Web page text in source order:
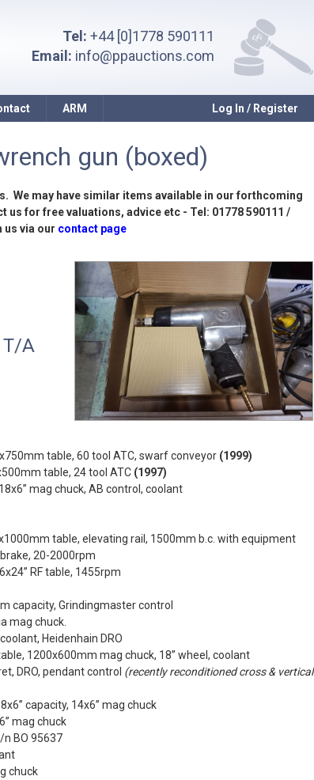
Tel: +44 [0]1778 590111
Email: info@ppauctions.com
ARM Log In / Register
gun (boxed)
We may have similar items available in our forthcoming
for free valuations, advice etc - Tel: 01778 590111 /
us via our contact page
T/A
table, 60 tool ATC, swarf conveyor (1999)
table, 24 tool ATC (1997)
mag chuck, AB control, coolant
table, elevating rail, 1500mm b.c. with equipment
20-2000rpm
RF table, 1455rpm
capacity, Grindingmaster control
mag chuck.
Heidenhain DRO
1200x600mm mag chuck, 18” wheel, coolant
DRO, pendant control (recently reconditioned cross & vertical
capacity, 14x6” mag chuck
mag chuck
n BO 95637
chuck